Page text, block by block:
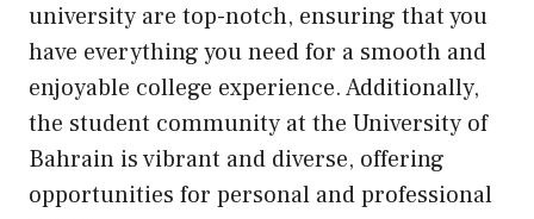
university are top-notch, ensuring that you
have everything you need for a smooth and
enjoyable college experience. Additionally,
the student community at the University of
Bahrain is vibrant and diverse, offering
opportunities for personal and professional